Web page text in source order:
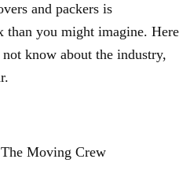
and packers is
than you might imagine. Here
know about the industry,